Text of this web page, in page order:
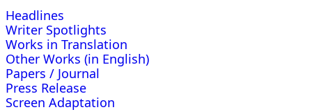
Headlines
Writer Spotlights
Works in Translation
Other Works (in English)
Papers / Journal
Press Release
Screen Adaptation